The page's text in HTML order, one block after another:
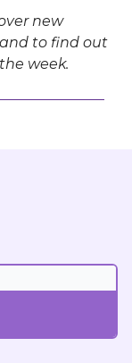
new
to find out
week.